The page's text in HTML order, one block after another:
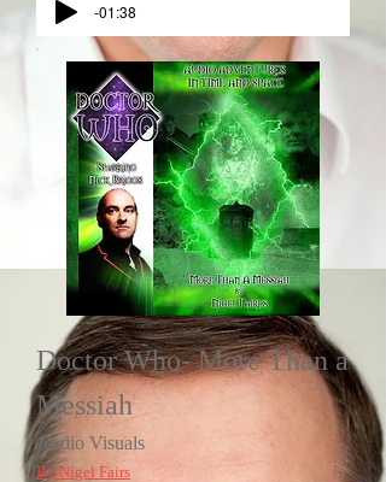
-01:38
Doctor Who- More Than a
Messiah
Audio Visuals
By Nigel Fairs